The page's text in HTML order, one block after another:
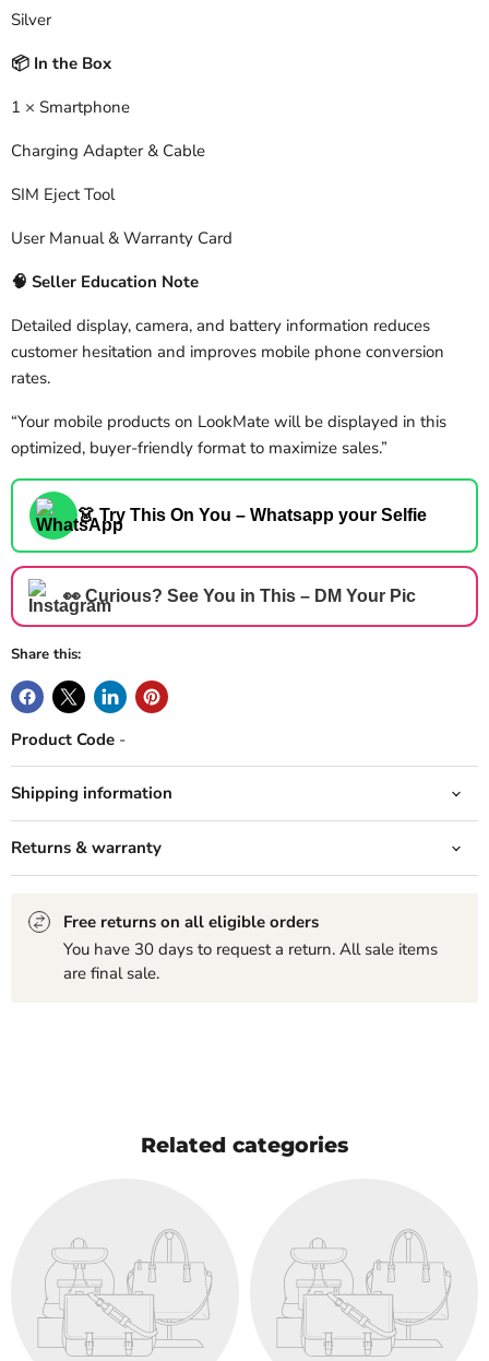
Silver
📦 In the Box
1 × Smartphone
Charging Adapter & Cable
SIM Eject Tool
User Manual & Warranty Card
🧠 Seller Education Note
Detailed display, camera, and battery information reduces
customer hesitation and improves mobile phone conversion
rates.
“Your mobile products on LookMate will be displayed in this
optimized, buyer-friendly format to maximize sales.”
👗 Try This On You – Whatsapp your Selfie
👀 Curious? See You in This – DM Your Pic
Share this:
Product Code -
Shipping information
Returns & warranty
Free returns on all eligible orders
You have 30 days to request a return. All sale items
are final sale.
Related categories